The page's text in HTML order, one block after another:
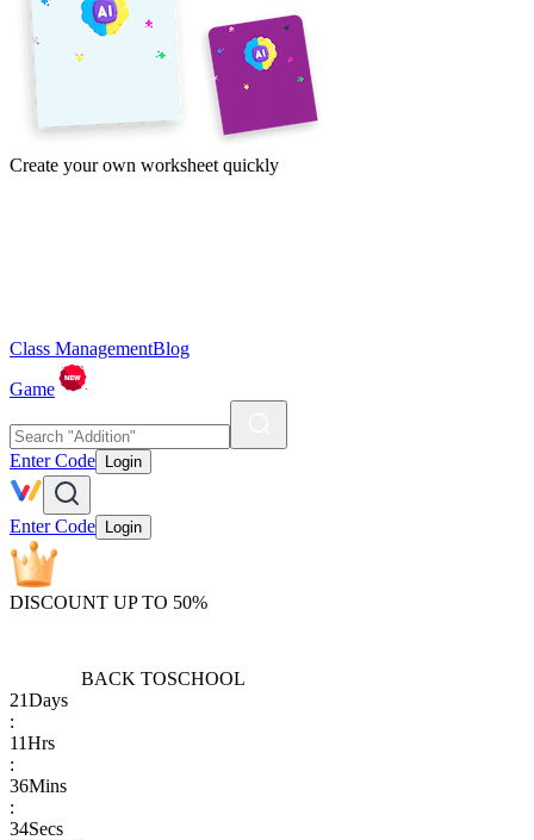
Create your own worksheet quickly
Class ManagementBlog
Game
Enter Code Login
Enter Code Login
DISCOUNT UP TO 50%
BACK TOSCHOOL
21Days
:
11Hrs
:
36Mins
:
34Secs